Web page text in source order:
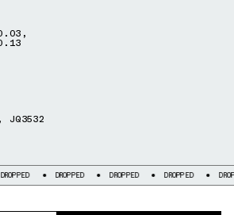
,
, JQ3532
DROPPED DROPPED DROPPED DROPPED